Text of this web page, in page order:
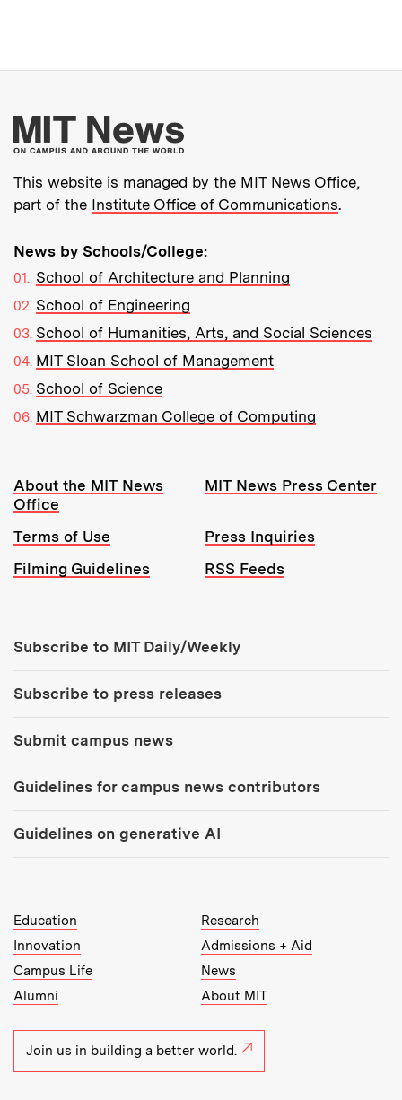
More about MIT
This website is managed by the MIT News Office,
part of the Institute Office of Communications.
News by Schools/College:
School of Architecture and Planning
School of Engineering
School of Humanities, Arts, and Social Sciences
MIT Sloan School of Management
School of Science
MIT Schwarzman College of Computing
Resources:
About the MIT News
Office
MIT News Press Center
Terms of Use
Press Inquiries
Filming Guidelines
RSS Feeds
Subscribe to MIT Daily/Weekly
Subscribe to press releases
Submit campus news
Guidelines for campus news contributors
Guidelines on generative AI
MIT Top Level Links:
Education
Research
Innovation
Admissions + Aid
Campus Life
News
Alumni
About MIT
Join us in building a better world.